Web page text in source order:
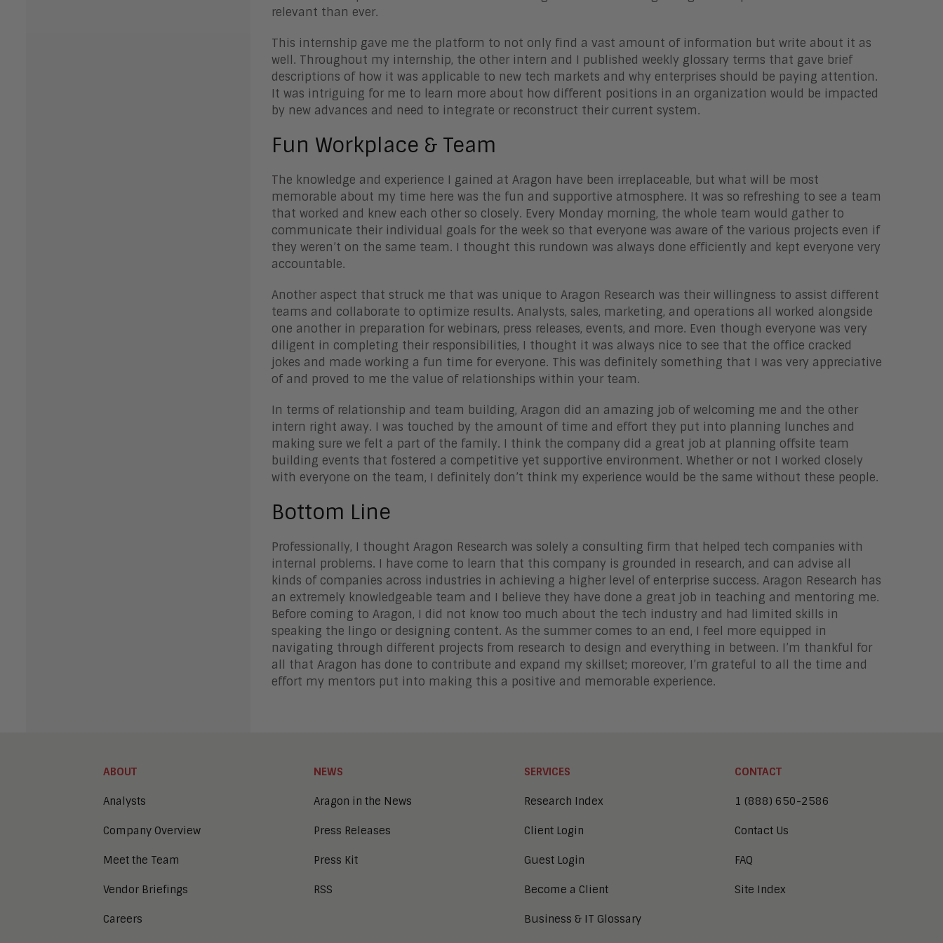
relevant than ever.
This internship gave me the platform to not only find a vast amount of information but write about it as
well. Throughout my internship, the other intern and I published weekly glossary terms that gave brief
descriptions of how it was applicable to new tech markets and why enterprises should be paying attention.
It was intriguing for me to learn more about how different positions in an organization would be impacted
by new advances and need to integrate or reconstruct their current system.
Fun Workplace & Team
The knowledge and experience I gained at Aragon have been irreplaceable, but what will be most
memorable about my time here was the fun and supportive atmosphere. It was so refreshing to see a team
that worked and knew each other so closely. Every Monday morning, the whole team would gather to
communicate their individual goals for the week so that everyone was aware of the various projects even if
they weren’t on the same team. I thought this rundown was always done efficiently and kept everyone very
accountable.
Another aspect that struck me that was unique to Aragon Research was their willingness to assist different
teams and collaborate to optimize results. Analysts, sales, marketing, and operations all worked alongside
one another in preparation for webinars, press releases, events, and more. Even though everyone was very
diligent in completing their responsibilities, I thought it was always nice to see that the office cracked
jokes and made working a fun time for everyone. This was definitely something that I was very appreciative
of and proved to me the value of relationships within your team.
In terms of relationship and team building, Aragon did an amazing job of welcoming me and the other
intern right away. I was touched by the amount of time and effort they put into planning lunches and
making sure we felt a part of the family. I think the company did a great job at planning offsite team
building events that fostered a competitive yet supportive environment. Whether or not I worked closely
with everyone on the team, I definitely don’t think my experience would be the same without these people.
Bottom Line
Professionally, I thought Aragon Research was solely a consulting firm that helped tech companies with
internal problems. I have come to learn that this company is grounded in research, and can advise all
kinds of companies across industries in achieving a higher level of enterprise success. Aragon Research has
an extremely knowledgeable team and I believe they have done a great job in teaching and mentoring me.
Before coming to Aragon, I did not know too much about the tech industry and had limited skills in
speaking the lingo or designing content. As the summer comes to an end, I feel more equipped in
navigating through different projects from research to design and everything in between. I’m thankful for
all that Aragon has done to contribute and expand my skillset; moreover, I’m grateful to all the time and
effort my mentors put into making this a positive and memorable experience.
ABOUT
Analysts
Company Overview
Meet the Team
Vendor Briefings
Careers
NEWS
Aragon in the News
Press Releases
Press Kit
RSS
SERVICES
Research Index
Client Login
Guest Login
Become a Client
Business & IT Glossary
CONTACT
1 (888) 650-2586
Contact Us
FAQ
Site Index